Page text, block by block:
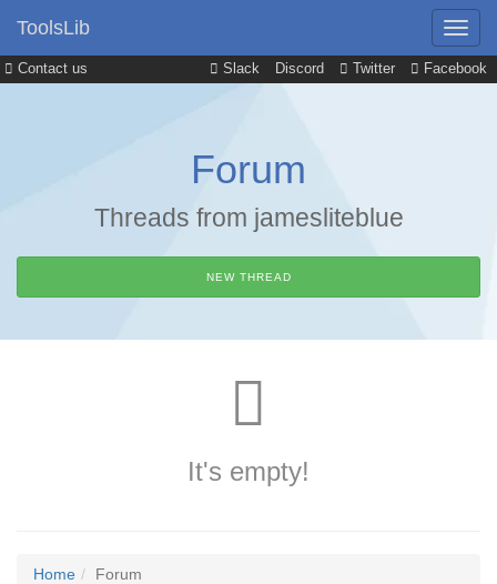
Contact us Slack Discord Twitter Facebook
ToolsLib
Forum
Threads from jamesliteblue
NEW THREAD
It's empty!
Home Forum